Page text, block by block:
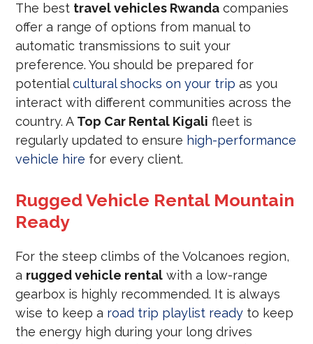
The best travel vehicles Rwanda companies
offer a range of options from manual to
automatic transmissions to suit your
preference. You should be prepared for
potentialcultural shocks on your trip as you
interact with different communities across the
country. A Top Car Rental Kigali fleet is
regularly updated to ensure high-performance
vehicle hire for every client.
Rugged Vehicle Rental Mountain
Ready
For the steep climbs of the Volcanoes region,
a rugged vehicle rental with a low-range
gearbox is highly recommended. It is always
wise to keep a road trip playlist ready to keep
the energy high during your long drives